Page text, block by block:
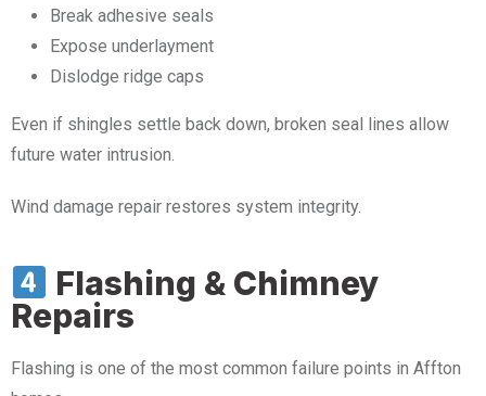
Break adhesive seals
Expose underlayment
Dislodge ridge caps
Even if shingles settle back down, broken seal lines allow
future water intrusion.
Wind damage repair restores system integrity.
Flashing & Chimney
Repairs
Flashing is one of the most common failure points in Affton